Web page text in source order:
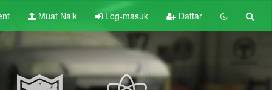
Muat Naik Log-masuk Daftar